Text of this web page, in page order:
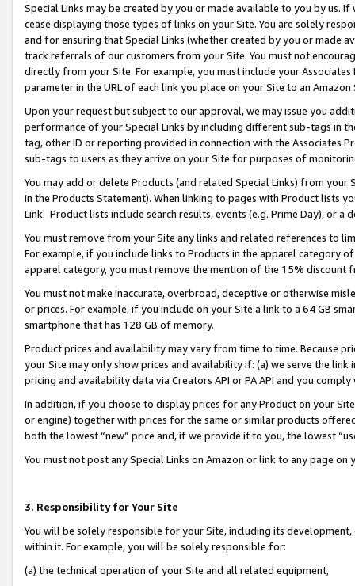
Special Links may be created by you or made available to you by us.
cease displaying those types of links on your Site. You are solely
and for ensuring that Special Links (whether created by you or
track referrals of our customers from your Site. You must not
directly from your Site. For example, you must include your
parameter in the URL of each link you place on your Site to an
Upon your request but subject to our approval, we may issue you
performance of your Special Links by including different sub-tags in
tag, other ID or reporting provided in connection with the Associates
sub-tags to users as they arrive on your Site for purposes of
You may add or delete Products (and related Special Links) from
in the Products Statement). When linking to pages with Product lists
Link. Product lists include search results, events (e.g. Prime Day), or a
You must remove from your Site any links and related references to
For example, if you include links to Products in the apparel category
apparel category, you must remove the mention of the 15% discount
You must not make inaccurate, overbroad, deceptive or otherwise
or prices. For example, if you include on your Site a link to a 64 GB
smartphone that has 128 GB of memory.
Product prices and availability may vary from time to time. Because
your Site may only show prices and availability if: (a) we serve the
pricing and availability data via Creators API or PA API and you
In addition, if you choose to display prices for any Product on your
or engine) together with prices for the same or similar products
both the lowest “new” price and, if we provide it to you, the lowest
You must not post any Special Links on Amazon or link to any page
3. Responsibility for Your Site
You will be solely responsible for your Site, including its
within it. For example, you will be solely responsible for:
(a) the technical operation of your Site and all related equipment,